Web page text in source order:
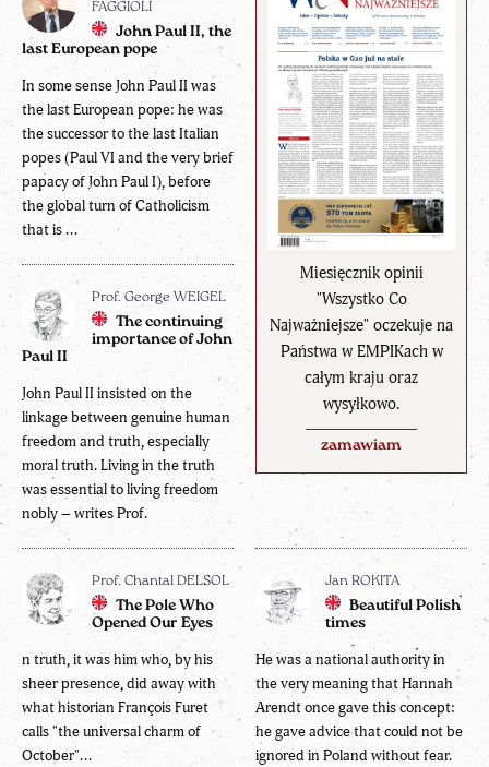
Miesięcznik opinii
"Wszystko Co
Najważniejsze" oczekuje na
Państwa w EMPIKach w
całym kraju oraz
wysyłkowo.
zamawiam
FAGGIOLI
John Paul II, the
last European pope
In some sense John Paul II was
the last European pope: he was
the successor to the last Italian
popes (Paul VI and the very brief
papacy of John Paul I), before
the global turn of Catholicism
that is ...
Prof. George WEIGEL
The continuing
importance of John
Paul II
John Paul II insisted on the
linkage between genuine human
freedom and truth, especially
moral truth. Living in the truth
was essential to living freedom
nobly – writes Prof.
Prof. Chantal DELSOL
The Pole Who
Opened Our Eyes
n truth, it was him who, by his
sheer presence, did away with
what historian François Furet
calls "the universal charm of
October"...
Jan ROKITA
Beautiful Polish
times
He was a national authority in
the very meaning that Hannah
Arendt once gave this concept:
he gave advice that could not be
ignored in Poland without fear.